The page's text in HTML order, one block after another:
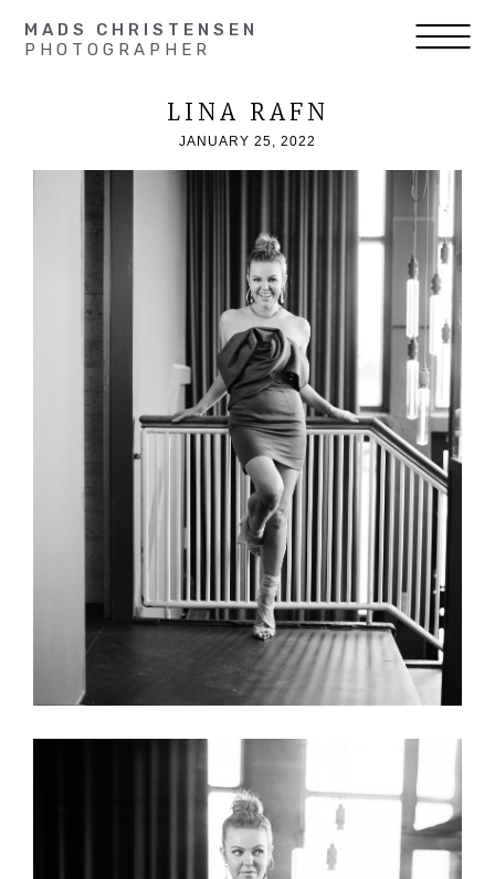
MADS CHRISTENSEN
PHOTOGRAPHER
LINA RAFN
JANUARY 25, 2022